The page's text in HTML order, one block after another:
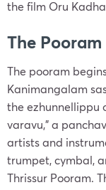
the film Oru
The
The pooram
Kanimangalam
the ezhunnellippu
varavu,” a
artists and
trumpet, cymbal,
Thrissur Pooram.